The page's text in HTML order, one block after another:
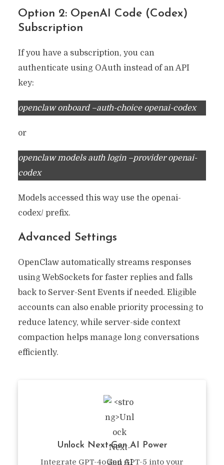
Option 2: OpenAI Code (Codex)
Subscription
If you have a subscription, you can
authenticate using OAuth instead of an API
key:
openclaw onboard –auth-choice openai-codex
or
openclaw models auth login –provider openai-
codex
Models accessed this way use the openai-
codex/ prefix.
Advanced Settings
OpenClaw automatically streams responses
using WebSockets for faster replies and falls
back to Server-Sent Events if needed. Eligible
accounts can also enable priority processing to
reduce latency, while server-side context
compaction helps manage long conversations
efficiently.
Unlock Next-Gen AI Power
Integrate GPT-4o and GPT-5 into your